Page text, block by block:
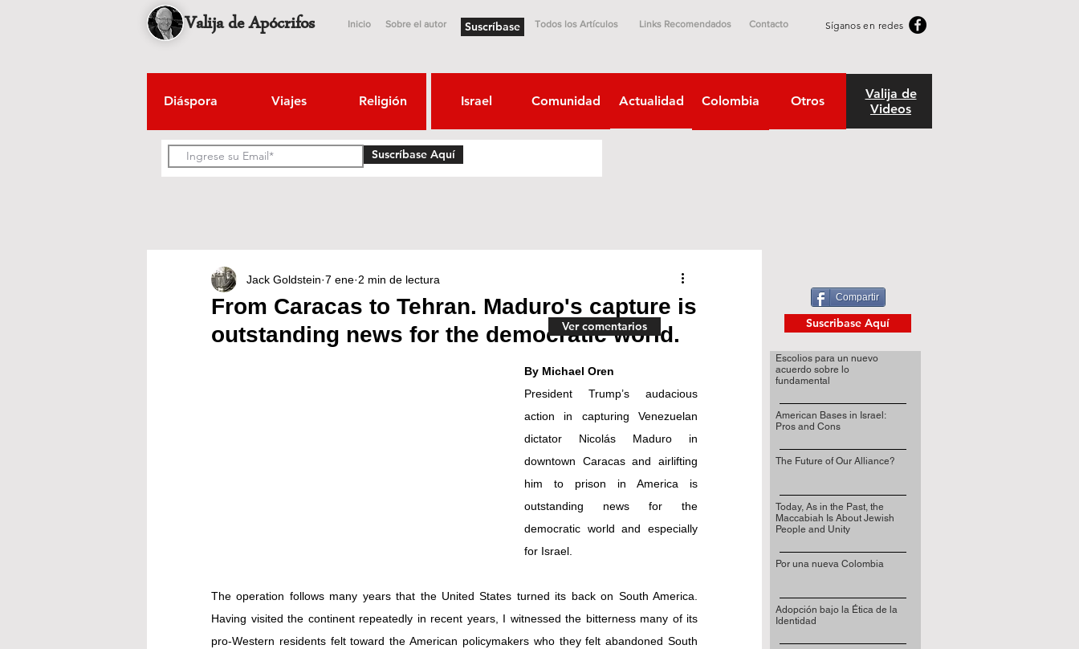
Valija de Apócrifos Inicio Sobre el autor Suscríbase Todos los Artículos Links Recomendados Contacto Síganos en redes
Diáspora Viajes Religión Israel Comunidad Actualidad Colombia Otros
Valija de
Videos
Suscríbase Aquí
From Caracas to Tehran. Maduro's capture is
outstanding news for the democratic world.
Jack Goldstein 7 ene 2 min de lectura
By Michael Oren
President Trump’s audacious
action in capturing Venezuelan
dictator Nicolás Maduro in
downtown Caracas and airlifting
him to prison in America is
outstanding news for the
democratic world and especially
for Israel.
The operation follows many years that the United States turned its back on South America.
Having visited the continent repeatedly in recent years, I witnessed the bitterness many of its
pro-Western residents felt toward the American policymakers who they felt abandoned South
Ver comentarios
Compartir
Suscribase Aquí
Escolios para un nuevo
acuerdo sobre lo
fundamental
American Bases in Israel:
Pros and Cons
The Future of Our Alliance?
Today, As in the Past, the
Maccabiah Is About Jewish
People and Unity
Por una nueva Colombia
Adopción bajo la Ética de la
Identidad